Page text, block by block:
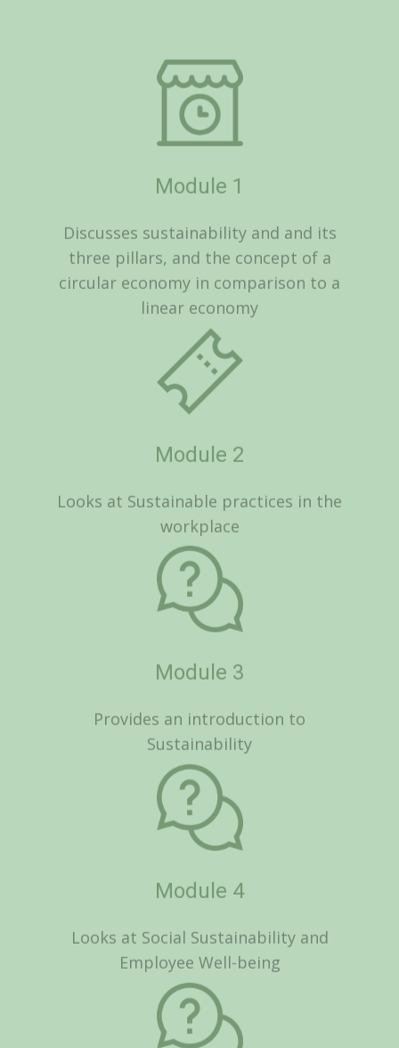
Discusses sustainability and and its
three pillars, and the concept of a
circular economy in comparison to a
linear economy
Module 2
Looks at Sustainable practices in the
workplace
Module 3
Provides an introduction to
Sustainability
Module 4
Looks at Social Sustainability and
Employee Well-being
Module 5
Provides an overview of Circular
Economy Business Models